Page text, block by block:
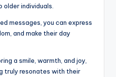
individuals.
messages, you can express
and make their day
a smile, warmth, and joy,
truly resonates with their